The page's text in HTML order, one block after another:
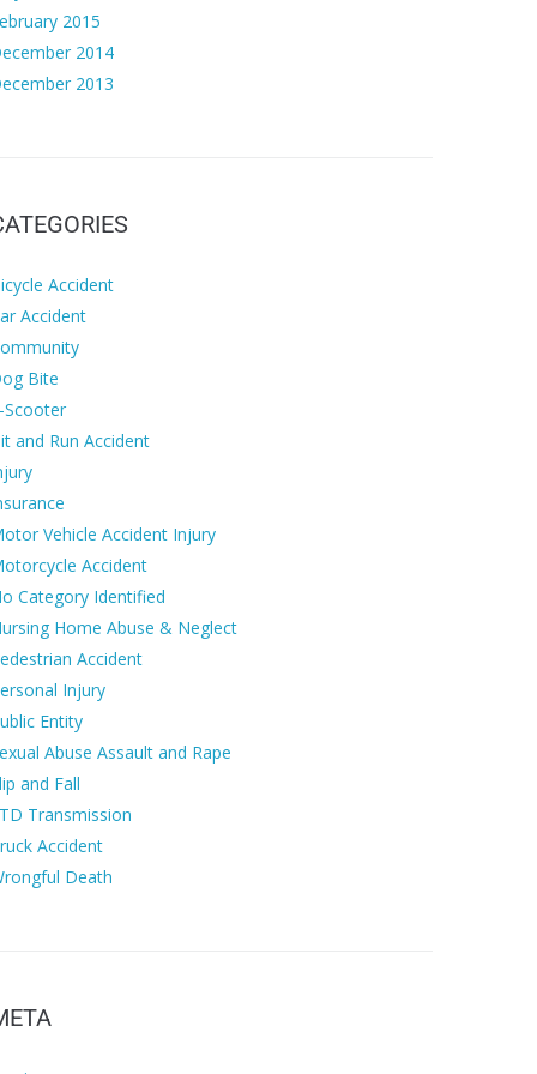
2015
2014
2013
Accident
Accident
Bite
Scooter
and Run Accident
Vehicle Accident Injury
Accident
Category Identified
Home Abuse & Neglect
Accident
Injury
Entity
Abuse Assault and Rape
and Fall
Transmission
Accident
Death